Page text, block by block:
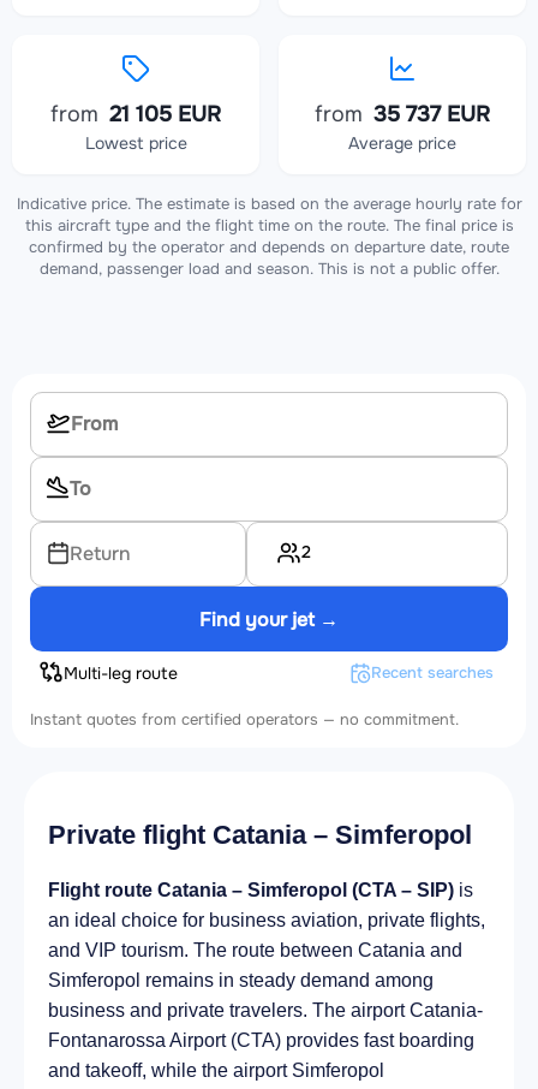
from 21 105 EUR
Lowest price
from 35 737 EUR
Average price
Indicative price. The estimate is based on the average hourly rate for
this aircraft type and the flight time on the route. The final price is
confirmed by the operator and depends on departure date, route
demand, passenger load and season. This is not a public offer.
Return 2
Find your jet →
Multi-leg route Recent searches
Instant quotes from certified operators — no commitment.
Private flight Catania – Simferopol
Flight route Catania – Simferopol (CTA – SIP) is
an ideal choice for business aviation, private flights,
and VIP tourism. The route between Catania and
Simferopol remains in steady demand among
business and private travelers. The airport Catania-
Fontanarossa Airport (CTA) provides fast boarding
and takeoff, while the airport Simferopol